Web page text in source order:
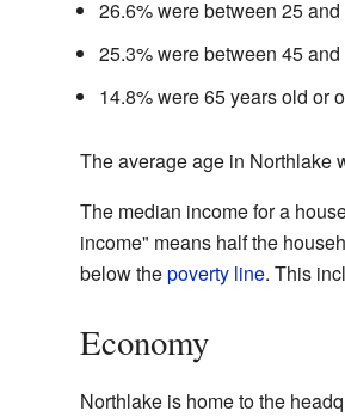
26.6% were between 25 and
25.3% were between 45 and
14.8% were 65 years old or
The average age in Northlake
The median income for a
income" means half the
below thepoverty line. This
Economy
Northlake is home to the